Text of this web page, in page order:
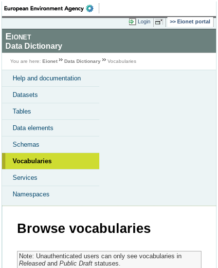
Login Eionet portal
Eionet
Data Dictionary
You are here: Eionet Data Dictionary Vocabularies
Help and documentation
Datasets
Tables
Data elements
Schemas
Vocabularies
Services
Namespaces
Browse vocabularies
Note: Unauthenticated users can only see vocabularies in
Releasedand Public Draftstatuses.